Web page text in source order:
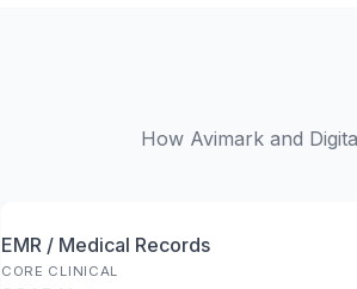
How Avimark and
EMR / Medical Records
CORE CLINICAL